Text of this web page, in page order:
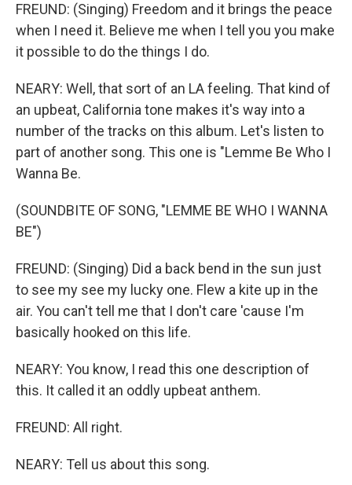
FREUND: (Singing) Freedom and it brings the peace
when I need it. Believe me when I tell you you make
it possible to do the things I do.
NEARY: Well, that sort of an LA feeling. That kind of
an upbeat, California tone makes it's way into a
number of the tracks on this album. Let's listen to
part of another song. This one is "Lemme Be Who I
Wanna Be.
(SOUNDBITE OF SONG, "LEMME BE WHO I WANNA
BE")
FREUND: (Singing) Did a back bend in the sun just
to see my see my lucky one. Flew a kite up in the
air. You can't tell me that I don't care 'cause I'm
basically hooked on this life.
NEARY: You know, I read this one description of
this. It called it an oddly upbeat anthem.
FREUND: All right.
NEARY: Tell us about this song.